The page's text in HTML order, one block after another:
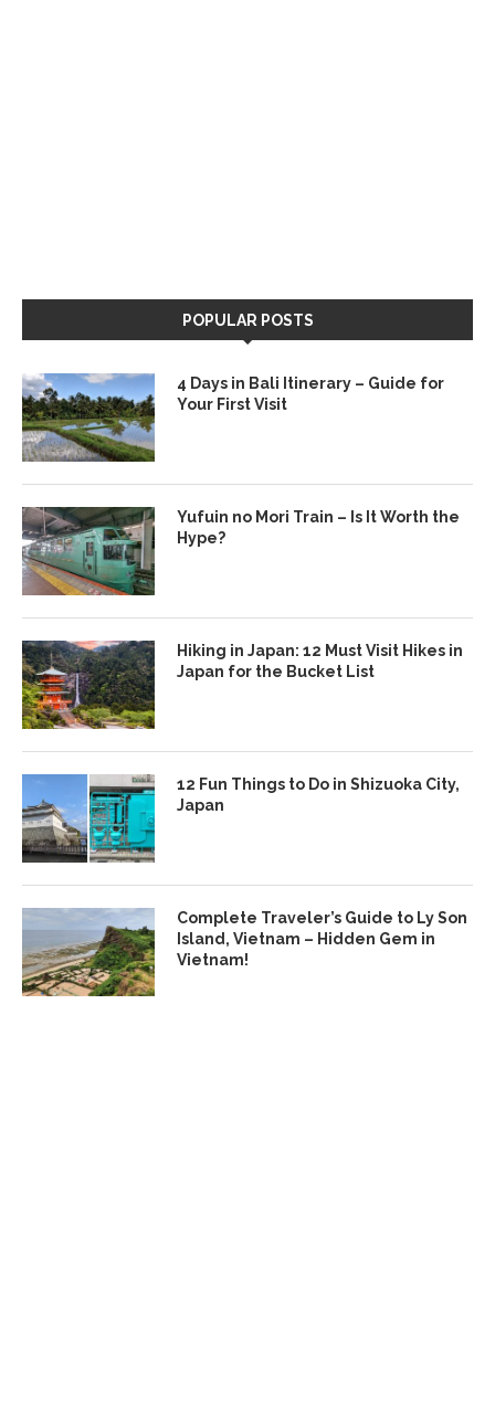
POPULAR POSTS
4 Days in Bali Itinerary – Guide for
Your First Visit
Yufuin no Mori Train – Is It Worth the
Hype?
Hiking in Japan: 12 Must Visit Hikes in
Japan for the Bucket List
12 Fun Things to Do in Shizuoka City,
Japan
Complete Traveler’s Guide to Ly Son
Island, Vietnam – Hidden Gem in
Vietnam!